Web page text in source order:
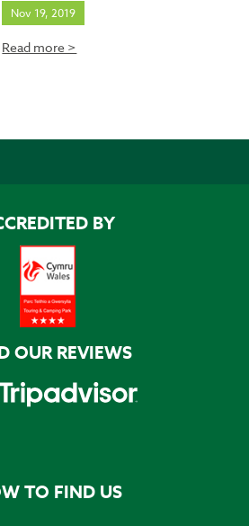
Nov 19, 2019
Read more >
BY
OUR REVIEWS
TO FIND US